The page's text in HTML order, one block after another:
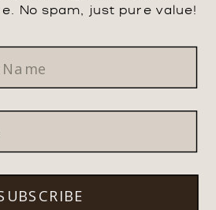
No spam, just pure value!